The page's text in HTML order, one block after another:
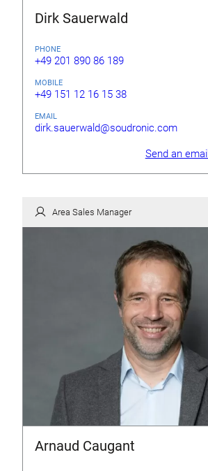
Dirk Sauerwald
PHONE
+49 201 890 86 189
MOBILE
+49 151 12 16 15 38
EMAIL
dirk.sauerwald@soudronic.com
Send an email
Area Sales Manager
Arnaud Caugant